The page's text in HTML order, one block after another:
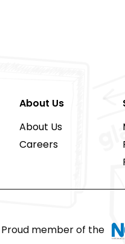
About Us
About Us
Careers
Proud member of the